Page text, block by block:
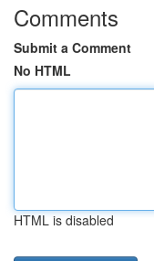
Comments
Submit a Comment
No HTML
HTML is disabled